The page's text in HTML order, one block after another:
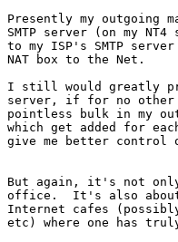
Presently my outgoing
SMTP server (on my
to my ISP's SMTP
NAT box to the Net.
I still would greatly
server, if for no other
pointless bulk in my
which get added for
give me better control
But again, it's not only
office.  It's also about
Internet cafes
etc) where one has